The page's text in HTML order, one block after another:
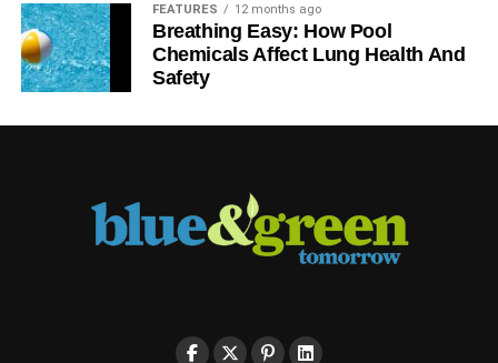
FEATURES 12 months ago
Breathing Easy: How Pool
Chemicals Affect Lung Health And
Safety